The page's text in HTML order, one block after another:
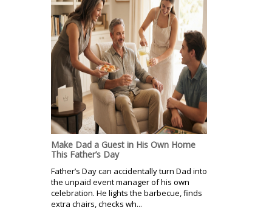
Make Dad a Guest in His Own Home
This Father’s Day
Father’s Day can accidentally turn Dad into
the unpaid event manager of his own
celebration. He lights the barbecue, finds
extra chairs, checks wh...